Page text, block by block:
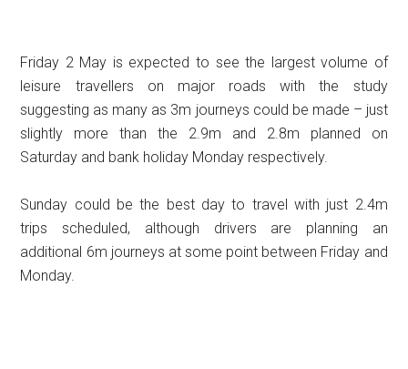
Friday 2 May is expected to see the largest volume of
leisure travellers on major roads with the study
suggesting as many as 3m journeys could be made – just
slightly more than the 2.9m and 2.8m planned on
Saturday and bank holiday Monday respectively.
Sunday could be the best day to travel with just 2.4m
trips scheduled, although drivers are planning an
additional 6m journeys at some point between Friday and
Monday.